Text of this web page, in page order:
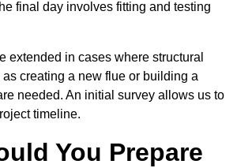
final day involves fitting and testing
extended in cases where structural
creating a new flue or building a
needed. An initial survey allows us to
timeline.
You Prepare